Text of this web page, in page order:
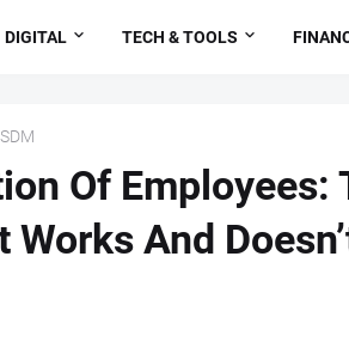
DIGITAL TECH & TOOLS
Of Employees:
Works And